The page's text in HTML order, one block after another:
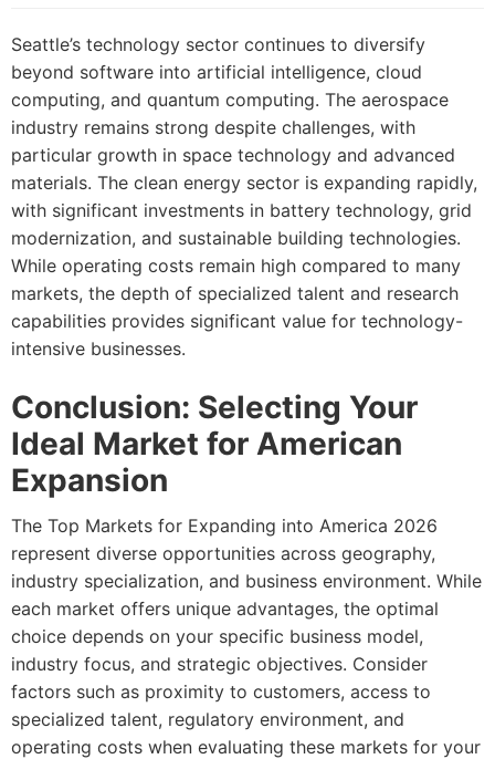
Seattle’s technology sector continues to diversify
beyond software into artificial intelligence, cloud
computing, and quantum computing. The aerospace
industry remains strong despite challenges, with
particular growth in space technology and advanced
materials. The clean energy sector is expanding rapidly,
with significant investments in battery technology, grid
modernization, and sustainable building technologies.
While operating costs remain high compared to many
markets, the depth of specialized talent and research
capabilities provides significant value for technology-
intensive businesses.
Conclusion: Selecting Your
Ideal Market for American
Expansion
The Top Markets for Expanding into America 2026
represent diverse opportunities across geography,
industry specialization, and business environment. While
each market offers unique advantages, the optimal
choice depends on your specific business model,
industry focus, and strategic objectives. Consider
factors such as proximity to customers, access to
specialized talent, regulatory environment, and
operating costs when evaluating these markets for your